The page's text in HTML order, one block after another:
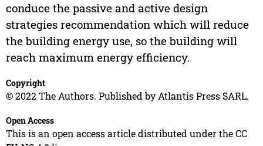
conduce the passive and active design
strategies recommendation which will reduce
the building energy use, so the building will
reach maximum energy efficiency.
Copyright
© 2022 The Authors. Published by Atlantis Press SARL.
Open Access
This is an open access article distributed under the CC